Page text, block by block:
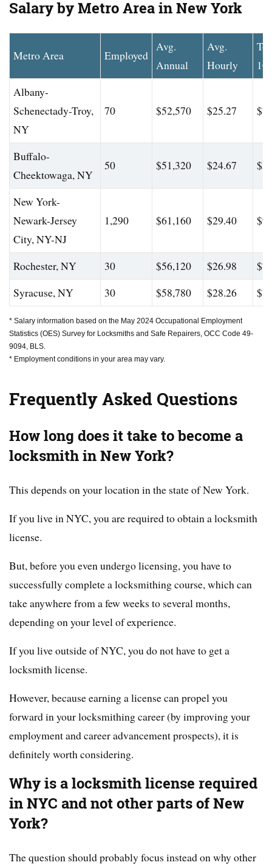
Salary by Metro Area in New York
Metro Area Employed
Avg.
Annual
Avg.
Hourly
Albany-
Schenectady-Troy,
NY
70 $52,570 $25.27
Buffalo-
Cheektowaga, NY
50 $51,320 $24.67
New York-
Newark-Jersey
City, NY-NJ
1,290 $61,160 $29.40
Rochester, NY 30 $56,120 $26.98
Syracuse, NY
30 $58,780 $28.26
* Salary information based on the May 2024 Occupational Employment
Statistics (OES) Survey for Locksmiths and Safe Repairers, OCC Code 49-
9094, BLS.
* Employment conditions in your area may vary.
Frequently Asked Questions
How long does it take to become a
locksmith in New York?
This depends on your location in the state of New York.
If you live in NYC, you are required to obtain a locksmith
license.
But, before you even undergo licensing, you have to
successfully complete a locksmithing course, which can
take anywhere from a few weeks to several months,
depending on your level of experience.
If you live outside of NYC, you do not have to get a
locksmith license.
However, because earning a license can propel you
forward in your locksmithing career (by improving your
employment and career advancement prospects), it is
definitely worth considering.
Why is a locksmith license required
in NYC and not other parts of New
York?
The question should probably focus instead on why other